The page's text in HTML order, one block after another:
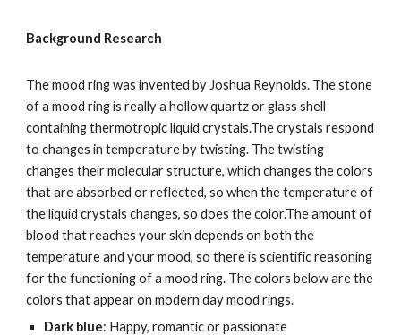
Background Research
The mood ring was invented by Joshua Reynolds. The stone
of a mood ring is really a hollow quartz or glass shell
containing thermotropic liquid crystals.The crystals respond
to changes in temperature by twisting. The twisting
changes their molecular structure, which changes the colors
that are absorbed or reflected, so when the temperature of
the liquid crystals changes, so does the color.The amount of
blood that reaches your skin depends on both the
temperature and your mood, so there is scientific reasoning
for the functioning of a mood ring. The colors below are the
colors that appear on modern day mood rings.
Dark blue: Happy, romantic or passionate